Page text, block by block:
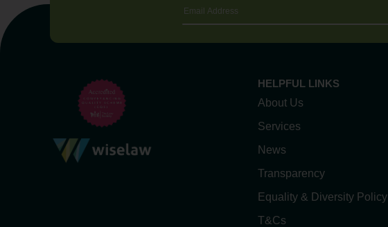
HELPFUL LINKS
About Us
Services
News
Transparency
Equality & Diversity Policy
T&Cs